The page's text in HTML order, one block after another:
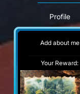
Profile
Add about me
Your Reward: